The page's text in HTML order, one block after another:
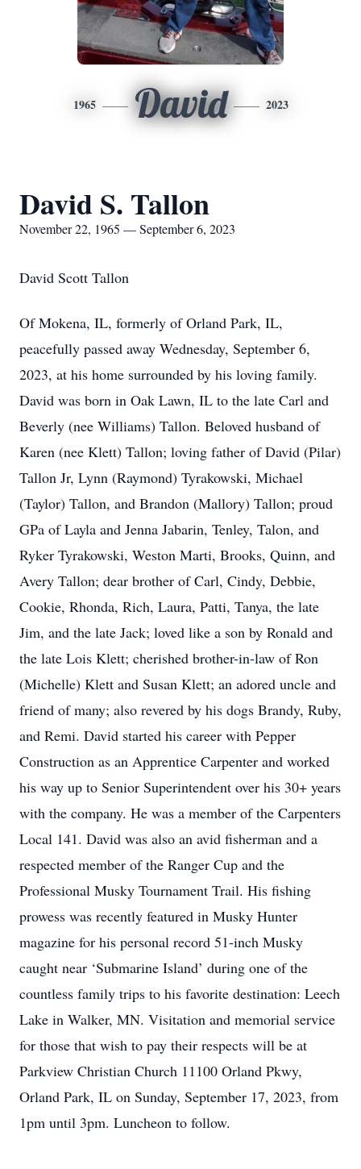
1965 David 2023
David S. Tallon
November 22, 1965 — September 6, 2023
David Scott Tallon
Of Mokena, IL, formerly of Orland Park, IL,
peacefully passed away Wednesday, September 6,
2023, at his home surrounded by his loving family.
David was born in Oak Lawn, IL to the late Carl and
Beverly (nee Williams) Tallon. Beloved husband of
Karen (nee Klett) Tallon; loving father of David (Pilar)
Tallon Jr, Lynn (Raymond) Tyrakowski, Michael
(Taylor) Tallon, and Brandon (Mallory) Tallon; proud
GPa of Layla and Jenna Jabarin, Tenley, Talon, and
Ryker Tyrakowski, Weston Marti, Brooks, Quinn, and
Avery Tallon; dear brother of Carl, Cindy, Debbie,
Cookie, Rhonda, Rich, Laura, Patti, Tanya, the late
Jim, and the late Jack; loved like a son by Ronald and
the late Lois Klett; cherished brother-in-law of Ron
(Michelle) Klett and Susan Klett; an adored uncle and
friend of many; also revered by his dogs Brandy, Ruby,
and Remi. David started his career with Pepper
Construction as an Apprentice Carpenter and worked
his way up to Senior Superintendent over his 30+ years
with the company. He was a member of the Carpenters
Local 141. David was also an avid fisherman and a
respected member of the Ranger Cup and the
Professional Musky Tournament Trail. His fishing
prowess was recently featured in Musky Hunter
magazine for his personal record 51-inch Musky
caught near ‘Submarine Island’ during one of the
countless family trips to his favorite destination: Leech
Lake in Walker, MN. Visitation and memorial service
for those that wish to pay their respects will be at
Parkview Christian Church 11100 Orland Pkwy,
Orland Park, IL on Sunday, September 17, 2023, from
1pm until 3pm. Luncheon to follow.